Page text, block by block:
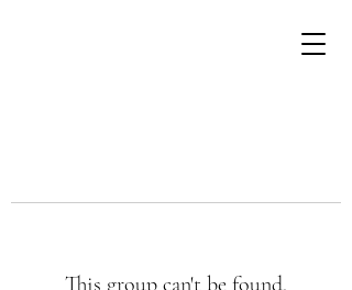
This group can't be found.